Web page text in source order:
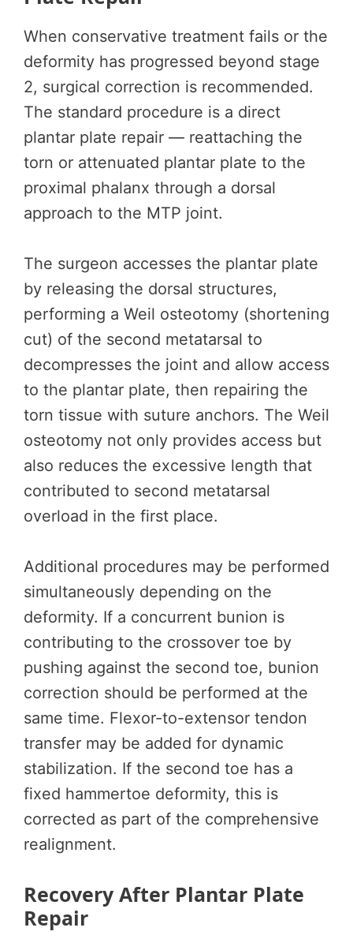
When conservative treatment fails or the
deformity has progressed beyond stage
2, surgical correction is recommended.
The standard procedure is a direct
plantar plate repair — reattaching the
torn or attenuated plantar plate to the
proximal phalanx through a dorsal
approach to the MTP joint.
The surgeon accesses the plantar plate
by releasing the dorsal structures,
performing a Weil osteotomy (shortening
cut) of the second metatarsal to
decompresses the joint and allow access
to the plantar plate, then repairing the
torn tissue with suture anchors. The Weil
osteotomy not only provides access but
also reduces the excessive length that
contributed to second metatarsal
overload in the first place.
Additional procedures may be performed
simultaneously depending on the
deformity. If a concurrent bunion is
contributing to the crossover toe by
pushing against the second toe, bunion
correction should be performed at the
same time. Flexor-to-extensor tendon
transfer may be added for dynamic
stabilization. If the second toe has a
fixed hammertoe deformity, this is
corrected as part of the comprehensive
realignment.
Recovery After Plantar Plate
Repair